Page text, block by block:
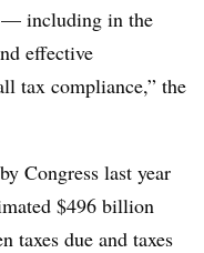
— including in the
effective
tax compliance,” the
Congress last year
$496 billion
taxes due and taxes